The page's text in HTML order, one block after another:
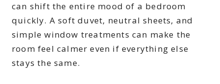
can shift the entire mood of a bedroom
quickly. A soft duvet, neutral sheets, and
simple window treatments can make the
room feel calmer even if everything else
stays the same.